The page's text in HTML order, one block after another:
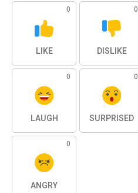
0
LIKE
0
DISLIKE
0
LAUGH
0
SURPRISED
0
ANGRY